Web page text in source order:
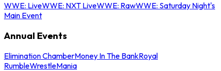
WWE: LiveWWE: NXT LiveWWE: RawWWE: Saturday Night's
Main Event
Annual Events
Elimination ChamberMoney In The BankRoyal
RumbleWrestleMania